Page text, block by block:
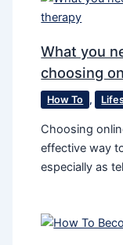
What you
choosing
How To ,
Choosing
effective way
especially as